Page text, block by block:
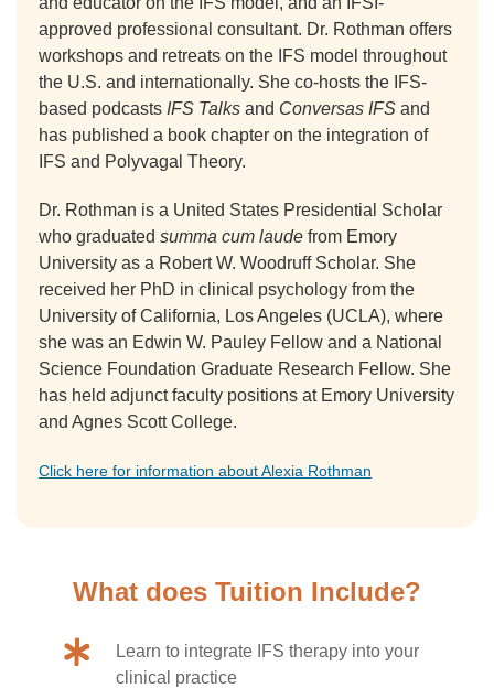
approved professional consultant. Dr. Rothman offers
workshops and retreats on the IFS model throughout
the U.S. and internationally. She co-hosts the IFS-
based podcasts IFS Talks and Conversas IFS and
has published a book chapter on the integration of
IFS and Polyvagal Theory.
Dr. Rothman is a United States Presidential Scholar
who graduated summa cum laude from Emory
University as a Robert W. Woodruff Scholar. She
received her PhD in clinical psychology from the
University of California, Los Angeles (UCLA), where
she was an Edwin W. Pauley Fellow and a National
Science Foundation Graduate Research Fellow. She
has held adjunct faculty positions at Emory University
and Agnes Scott College.
Click here for information about Alexia Rothman
What does Tuition Include?
Learn to integrate IFS therapy into your
clinical practice